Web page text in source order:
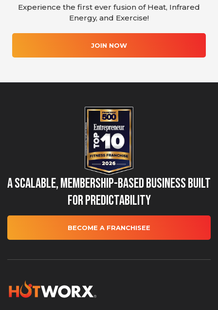
Experience the first ever fusion of Heat, Infrared
Energy, and Exercise!
JOIN NOW
A Scalable, Membership-Based Business Built
for Predictability
BECOME A FRANCHISEE